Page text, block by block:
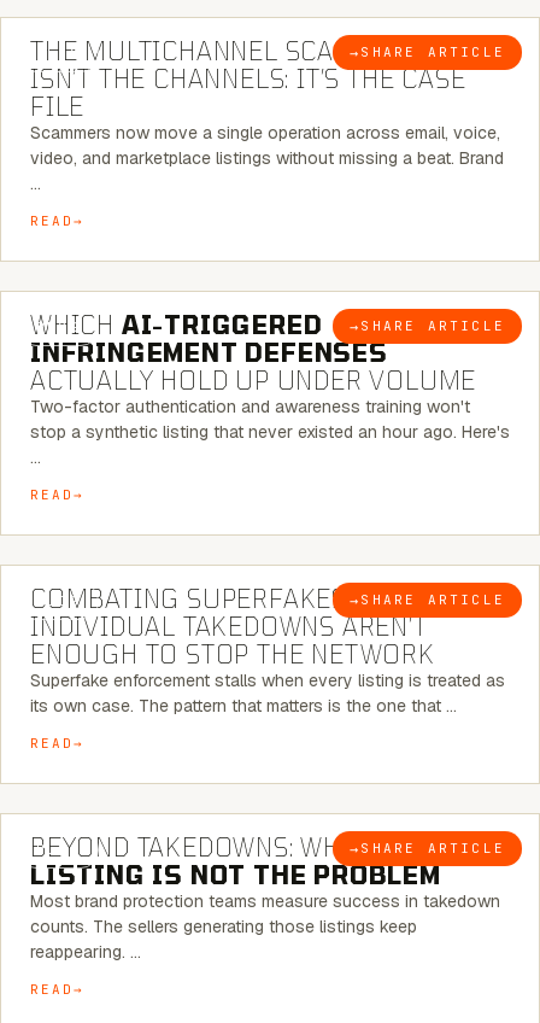
BLOG → SHARE ARTICLE
THE MULTICHANNEL SCAM PROBLEM
ISN’T THE CHANNELS: IT’S THE CASE
FILE
Scammers now move a single operation across email, voice,
video, and marketplace listings without missing a beat. Brand
…
READ
BLOG → SHARE ARTICLE
5 MINUTE READ
WHICH AI-TRIGGERED
INFRINGEMENT DEFENSES
ACTUALLY HOLD UP UNDER VOLUME
Two-factor authentication and awareness training won't
stop a synthetic listing that never existed an hour ago. Here's
…
READ
BLOG → SHARE ARTICLE
6 MINUTE READ
COMBATING SUPERFAKES: WHY
INDIVIDUAL TAKEDOWNS AREN’T
ENOUGH TO STOP THE NETWORK
Superfake enforcement stalls when every listing is treated as
its own case. The pattern that matters is the one that …
READ
BLOG → SHARE ARTICLE
6 MINUTE READ
BEYOND TAKEDOWNS: WHY THE
LISTING IS NOT THE PROBLEM
Most brand protection teams measure success in takedown
counts. The sellers generating those listings keep
reappearing. …
READ